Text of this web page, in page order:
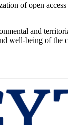
of open
and
well-being of the